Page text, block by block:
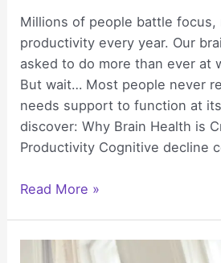
Millions of people battle focus,
productivity every year. Our
asked to do more than ever at
But wait… Most people never
needs support to function at
discover: Why Brain Health is
Productivity Cognitive decline
How
Read More »